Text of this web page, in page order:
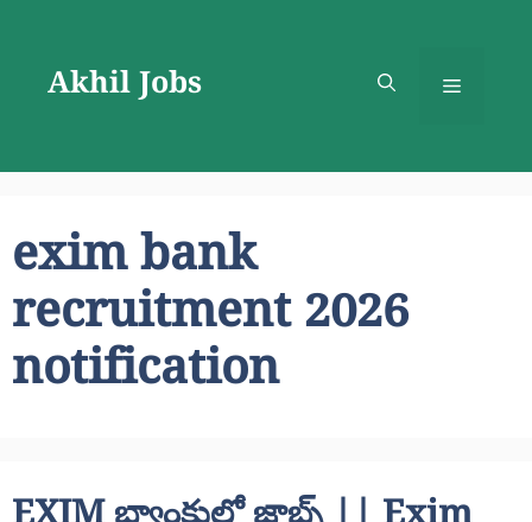
contentAkhil Jobs Menu
exim bank
recruitment 2026
notification